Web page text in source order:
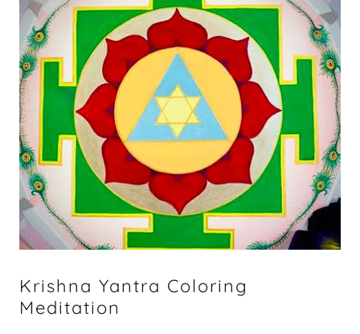
Krishna Yantra Coloring
Meditation